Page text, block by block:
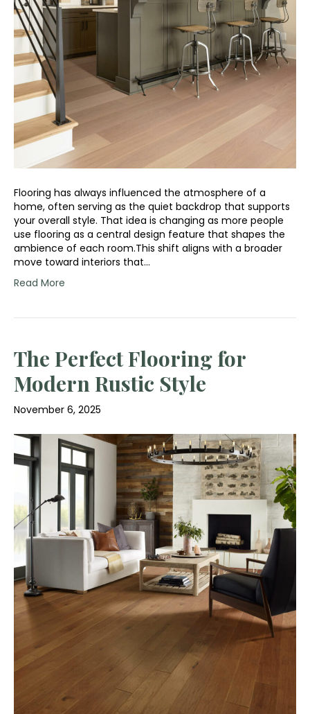
Flooring has always influenced the atmosphere of a
home, often serving as the quiet backdrop that supports
your overall style. That idea is changing as more people
use flooring as a central design feature that shapes the
ambience of each room.This shift aligns with a broader
move toward interiors that…
Read More
The Perfect Flooring for
Modern Rustic Style
November 6, 2025